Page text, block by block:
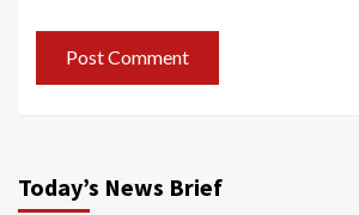
Today’s News Brief